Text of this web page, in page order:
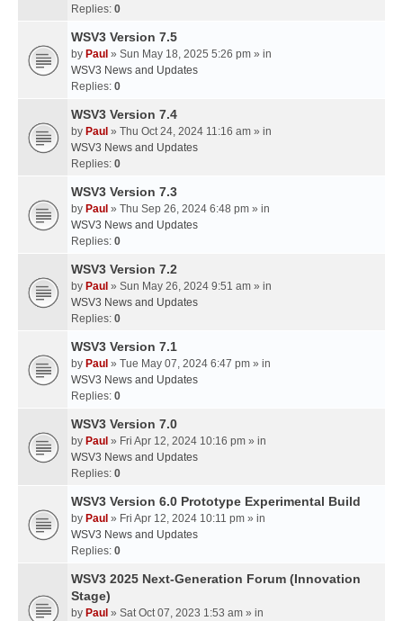
Replies: 0
WSV3 Version 7.5
by Paul » Sun May 18, 2025 5:26 pm » in
WSV3 News and Updates
Replies: 0
WSV3 Version 7.4
by Paul » Thu Oct 24, 2024 11:16 am » in
WSV3 News and Updates
Replies: 0
WSV3 Version 7.3
by Paul » Thu Sep 26, 2024 6:48 pm » in
WSV3 News and Updates
Replies: 0
WSV3 Version 7.2
by Paul » Sun May 26, 2024 9:51 am » in
WSV3 News and Updates
Replies: 0
WSV3 Version 7.1
by Paul » Tue May 07, 2024 6:47 pm » in
WSV3 News and Updates
Replies: 0
WSV3 Version 7.0
by Paul » Fri Apr 12, 2024 10:16 pm » in
WSV3 News and Updates
Replies: 0
WSV3 Version 6.0 Prototype Experimental Build
by Paul » Fri Apr 12, 2024 10:11 pm » in
WSV3 News and Updates
Replies: 0
WSV3 2025 Next-Generation Forum (Innovation
Stage)
by Paul » Sat Oct 07, 2023 1:53 am » in